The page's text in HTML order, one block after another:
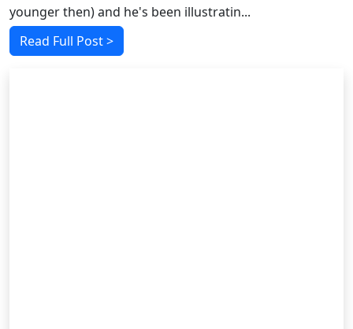
younger then) and he's been illustratin...
Read Full Post >